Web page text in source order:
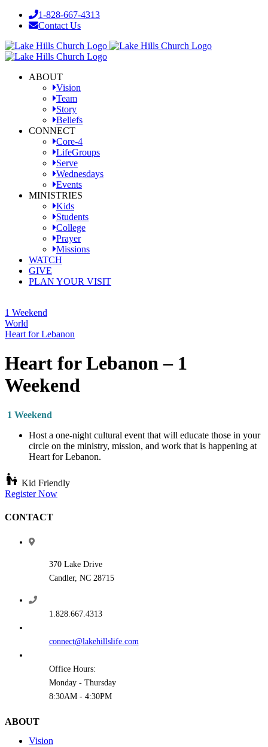
Skip
1-828-667-4313
Contact Us
Facebook
YouTube
Instagram
ABOUT
Vision
Team
Story
Beliefs
CONNECT
Core-4
LifeGroups
Serve
Wednesdays
Events
MINISTRIES
Kids
Students
College
Prayer
Missions
WATCH
GIVE
PLAN YOUR VISIT
1 Weekend
World
Heart for Lebanon
Heart for Lebanon – 1
Weekend
1 Weekend
Host a one-night cultural event that will educate those in your
circle on the ministry, mission, and work that is happening at
Heart for Lebanon.
escalator_warning Kid Friendly
Register Now
CONTACT
370 Lake Drive
Candler, NC 28715
1.828.667.4313
connect@lakehillslife.com
Office Hours:
Monday - Thursday
8:30AM - 4:30PM
ABOUT
Vision